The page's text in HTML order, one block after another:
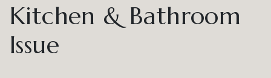
Kitchen & Bathroom
Issue